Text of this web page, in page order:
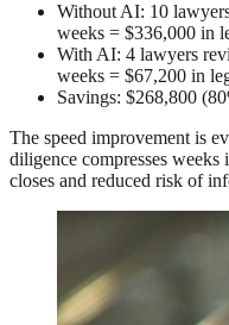
Without AI: 10
weeks = $336,000 in
With AI: 4 lawyers
weeks = $67,200 in
Savings: $268,800
The speed improvement is
diligence compresses weeks
closes and reduced risk of